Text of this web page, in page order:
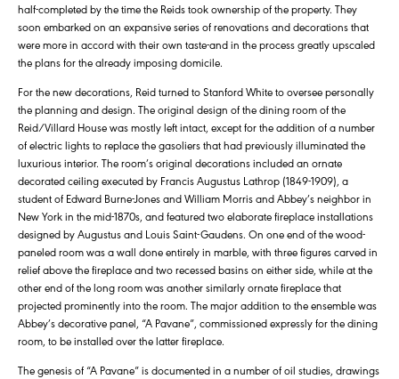
half-completed by the time the Reids took ownership of the property. They
soon embarked on an expansive series of renovations and decorations that
were more in accord with their own taste-and in the process greatly upscaled
the plans for the already imposing domicile.
For the new decorations, Reid turned to Stanford White to oversee personally
the planning and design. The original design of the dining room of the
Reid/Villard House was mostly left intact, except for the addition of a number
of electric lights to replace the gasoliers that had previously illuminated the
luxurious interior. The room’s original decorations included an ornate
decorated ceiling executed by Francis Augustus Lathrop (1849-1909), a
student of Edward Burne-Jones and William Morris and Abbey’s neighbor in
New York in the mid-1870s, and featured two elaborate fireplace installations
designed by Augustus and Louis Saint-Gaudens. On one end of the wood-
paneled room was a wall done entirely in marble, with three figures carved in
relief above the fireplace and two recessed basins on either side, while at the
other end of the long room was another similarly ornate fireplace that
projected prominently into the room. The major addition to the ensemble was
Abbey’s decorative panel, “A Pavane”, commissioned expressly for the dining
room, to be installed over the latter fireplace.
The genesis of “A Pavane” is documented in a number of oil studies, drawings